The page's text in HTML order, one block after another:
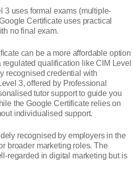
3 uses formal exams (multiple-
Certificate uses practical
no final exam.
can be a more affordable option
regulated qualification like CIM Level
recognised credential with
3, offered by Professional
tutor support to guide you
the Google Certificate relies on
individualised support.
recognised by employers in the
broader marketing roles. The
regarded in digital marketing but is